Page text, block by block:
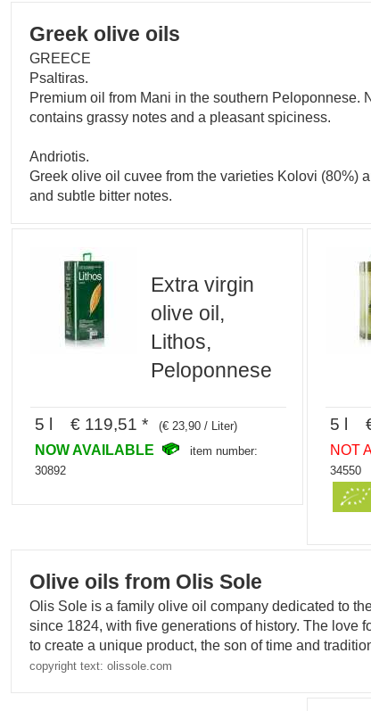
Greek olive oils
GREECE
Psaltiras.
Premium oil from Mani in the southern
contains grassy notes and a pleasant spiciness.
Andriotis.
Greek olive oil cuvee from the varieties Kolovi (80%)
and subtle bitter notes.
Extra virgin
olive oil,
Lithos,
Peloponnese
5 l € 119,51 * (€ 23,90 / Liter)
NOW AVAILABLE
item number:
30892
5 l
NOT
34550
Olive oils from Olis Sole
Olis Sole is a family olive oil company dedicated to
since 1824, with five generations of history. The love
to create a unique product, the son of time and
copyright text: olissole.com